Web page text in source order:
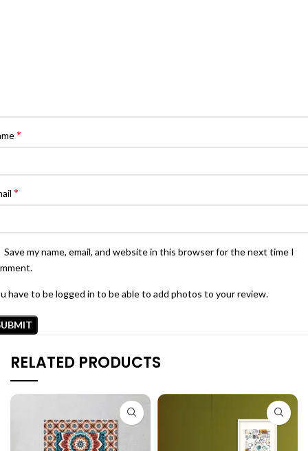
*
*
Save my name, email, and website in this browser for the next time I
have to be logged in to be able to add photos to your review.
RELATED PRODUCTS